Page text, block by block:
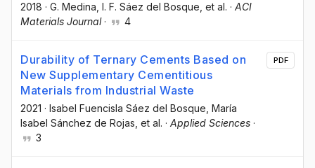
2018 · G. Medina , I. F. Sáez del Bosque , et al. · ACI
Materials Journal· 4
Durability of Ternary Cements Based on
New Supplementary Cementitious
Materials from Industrial Waste
2021 · Isabel Fuencisla Sáez del Bosque , María
Isabel Sánchez de Rojas , et al. · Applied Sciences ·
3
PDF